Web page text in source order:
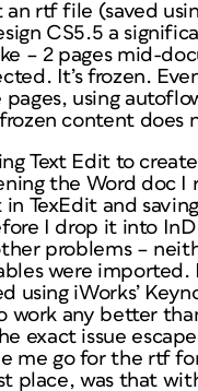
rtf file (saved
CS5.5 a
– 2 pages mid-
It’s frozen.
using
content does
Text Edit to
the Word doc I
TexEdit and
I drop it into
problems –
were imported.
using iWorks’
work any better
exact issue
me go for the rtf
place, was that